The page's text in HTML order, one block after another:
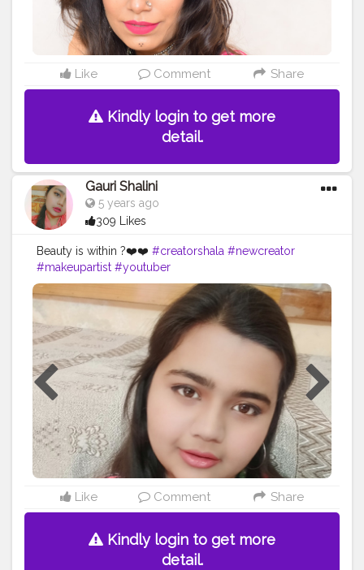
Like Comment Share
Kindly login to get more
detail.
Gauri Shalini
5 years ago
309 Likes
Beauty is within ?❤️❤️ #creatorshala #newcreator
#makeupartist #youtuber
Like Comment Share
Kindly login to get more
detail.